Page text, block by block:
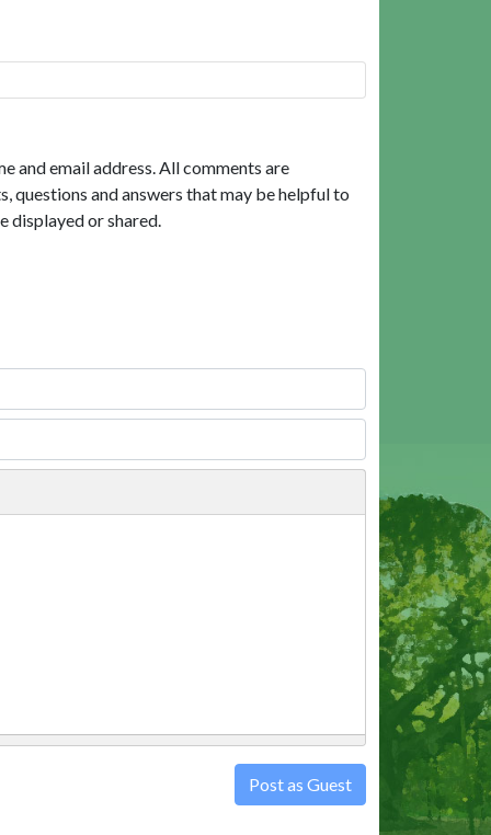
and email address. All comments are
questions and answers that may be helpful to
displayed or shared.
Post as Guest